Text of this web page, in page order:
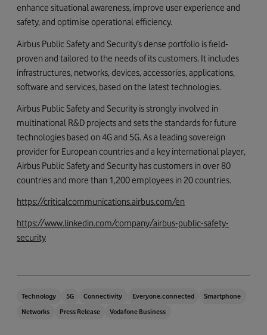
enhance situational awareness, improve user experience and
safety, and optimise operational efficiency.
Airbus Public Safety and Security’s dense portfolio is field-
proven and tailored to the needs of its customers. It includes
infrastructures, networks, devices, accessories, applications,
software and services, based on the latest technologies.
Airbus Public Safety and Security is strongly involved in
multinational R&D projects and sets the standards for future
technologies based on 4G and 5G. As a leading sovereign
provider for European countries and a key international player,
Airbus Public Safety and Security has customers in over 80
countries and more than 1,200 employees in 20 countries.
https://criticalcommunications.airbus.com/en
https://www.linkedin.com/company/airbus-public-safety-
security
Technology 5G Connectivity Everyone.connected
Smartphone
Networks
Press Release Vodafone Business